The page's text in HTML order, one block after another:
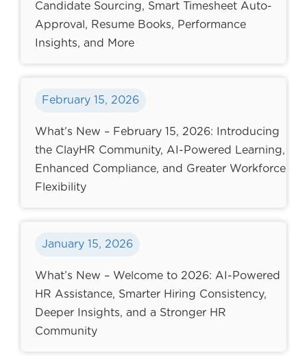
Candidate Sourcing, Smart Timesheet Auto-
Approval, Resume Books, Performance
Insights, and More
February 15, 2026
What’s New – February 15, 2026: Introducing
the ClayHR Community, AI-Powered Learning,
Enhanced Compliance, and Greater Workforce
Flexibility
January 15, 2026
What’s New – Welcome to 2026: AI-Powered
HR Assistance, Smarter Hiring Consistency,
Deeper Insights, and a Stronger HR
Community